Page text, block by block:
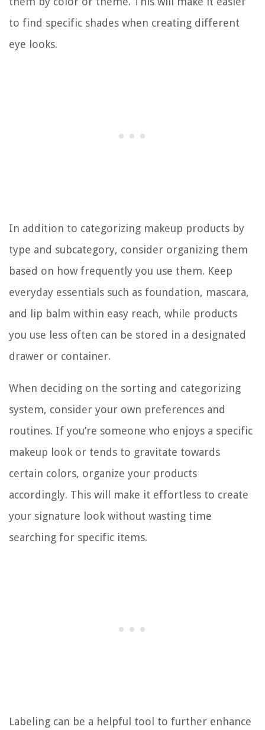
to find specific shades when creating different
eye looks.
In addition to categorizing makeup products by
type and subcategory, consider organizing them
based on how frequently you use them. Keep
everyday essentials such as foundation, mascara,
and lip balm within easy reach, while products
you use less often can be stored in a designated
drawer or container.
When deciding on the sorting and categorizing
system, consider your own preferences and
routines. If you’re someone who enjoys a specific
makeup look or tends to gravitate towards
certain colors, organize your products
accordingly. This will make it effortless to create
your signature look without wasting time
searching for specific items.
Labeling can be a helpful tool to further enhance